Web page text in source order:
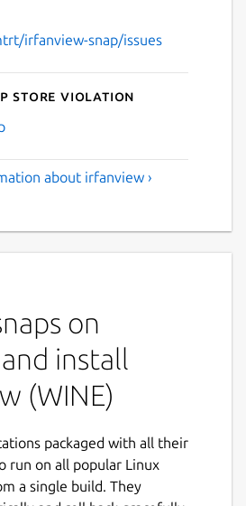
irfanview-snap/issues
Store violation
about irfanview ›
on
install
(WINE)
packaged with all their
run on all popular Linux
a single build. They